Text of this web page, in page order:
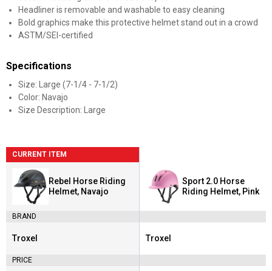
Headliner is removable and washable to easy cleaning
Bold graphics make this protective helmet stand out in a crowd
ASTM/SEI-certified
Specifications
Size: Large (7-1/4 - 7-1/2)
Color: Navajo
Size Description: Large
CURRENT ITEM
Rebel Horse Riding
Helmet, Navajo
BRAND
Brand:
Troxel
PRICE
Sport 2.0 Horse
Riding Helmet, Pink
Brand:
Troxel